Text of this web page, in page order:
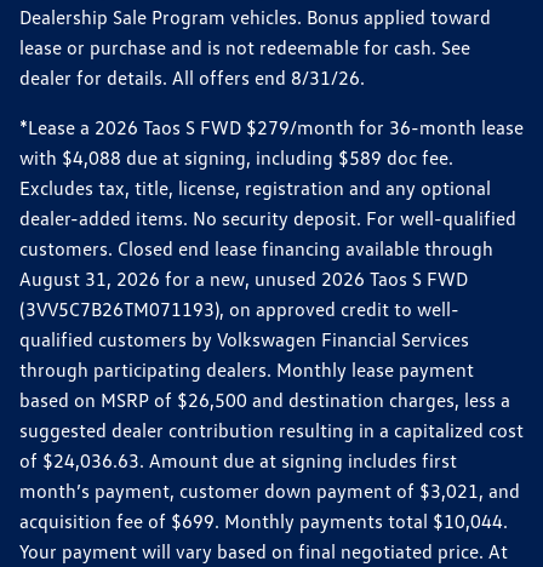
Dealership Sale Program vehicles. Bonus applied toward
lease or purchase and is not redeemable for cash. See
dealer for details. All offers end 8/31/26.
*Lease a 2026 Taos S FWD $279/month for 36-month lease
with $4,088 due at signing, including $589 doc fee.
Excludes tax, title, license, registration and any optional
dealer-added items. No security deposit. For well-qualified
customers. Closed end lease financing available through
August 31, 2026 for a new, unused 2026 Taos S FWD
(3VV5C7B26TM071193), on approved credit to well-
qualified customers by Volkswagen Financial Services
through participating dealers. Monthly lease payment
based on MSRP of $26,500 and destination charges, less a
suggested dealer contribution resulting in a capitalized cost
of $24,036.63. Amount due at signing includes first
month’s payment, customer down payment of $3,021, and
acquisition fee of $699. Monthly payments total $10,044.
Your payment will vary based on final negotiated price. At